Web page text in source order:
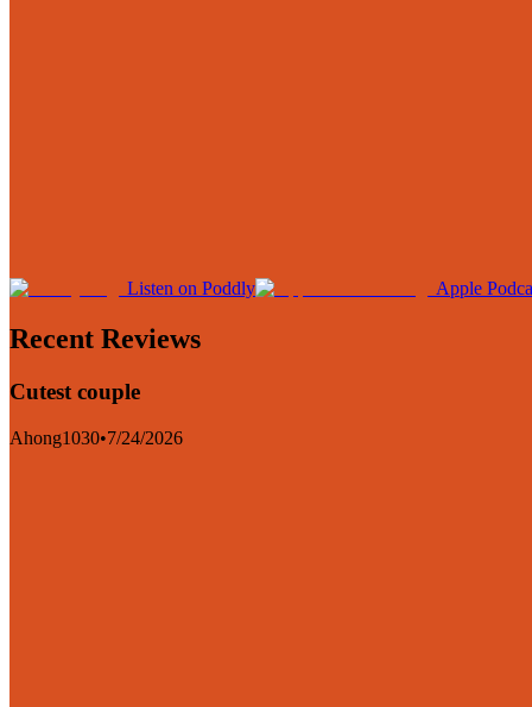
Listen on Poddly Apple
Recent Reviews
Cutest couple
Ahong1030•7/24/2026